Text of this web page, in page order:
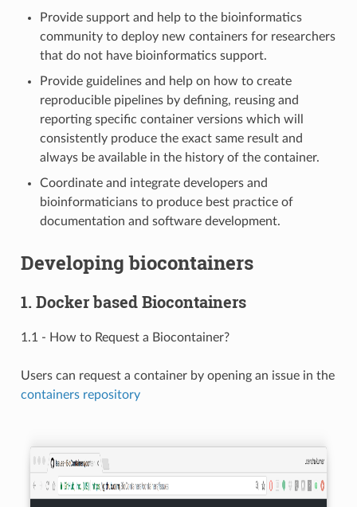
Provide support and help to the bioinformatics
community to deploy new containers for researchers
that do not have bioinformatics support.
Provide guidelines and help on how to create
reproducible pipelines by defining, reusing and
reporting specific container versions which will
consistently produce the exact same result and
always be available in the history of the container.
Coordinate and integrate developers and
bioinformaticians to produce best practice of
documentation and software development.
Developing biocontainers
1. Docker based Biocontainers
1.1 - How to Request a Biocontainer?
Users can request a container by opening an issue in the
containers repository